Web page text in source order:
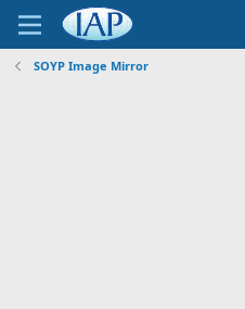
SOYP Image Mirror